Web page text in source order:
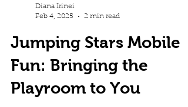
Diana Irinei
Feb 4, 2025
2 min read
Jumping Stars Mobile